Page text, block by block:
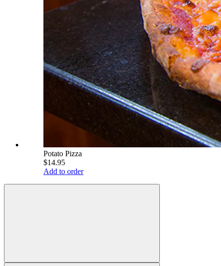
Potato Pizza
$14.95
Add to order